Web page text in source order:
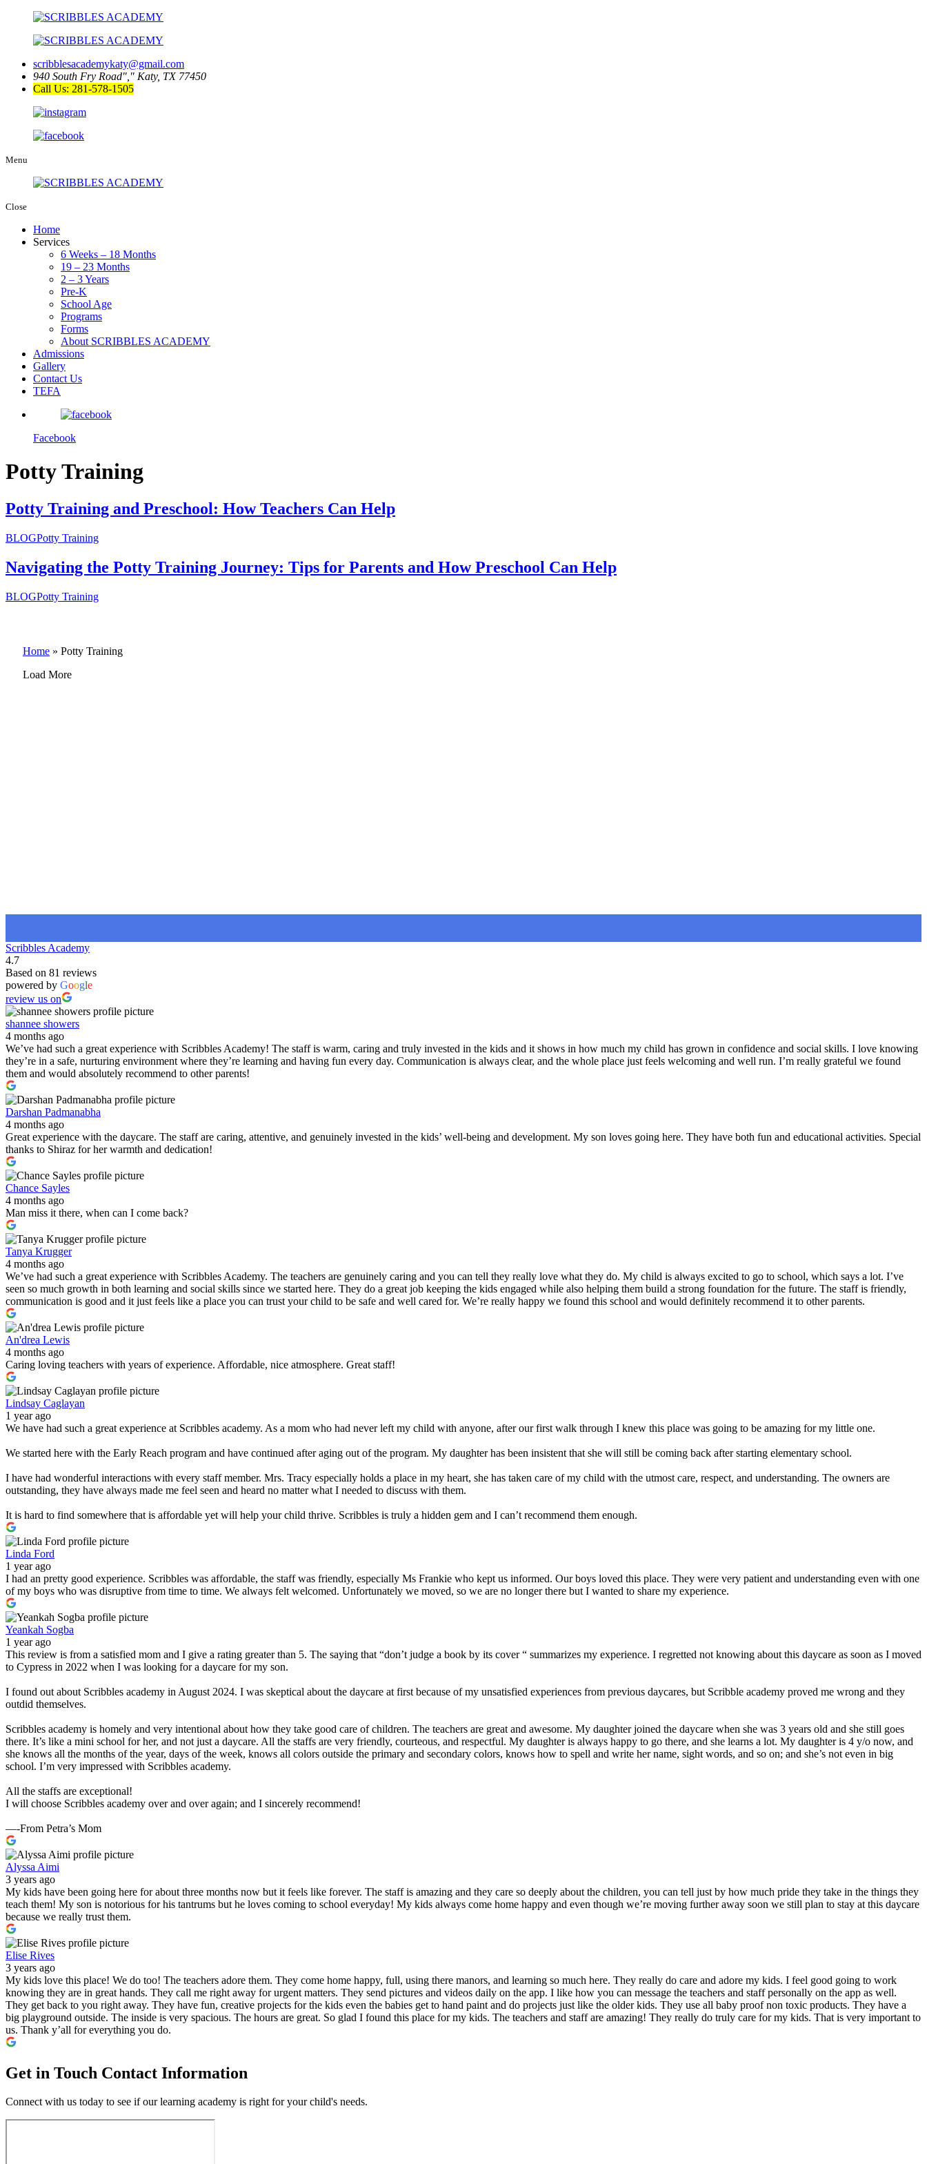
scribblesacademykaty@gmail.com
940 South Fry Road
Katy, TX 77450
Call Us: 281-578-1505
Menu
Close
Home
Services
6 Weeks – 18 Months
19 – 23 Months
2 – 3 Years
Pre-K
School Age
Programs
Forms
About SCRIBBLES ACADEMY
Admissions
Gallery
Contact Us
TEFA
Facebook
Potty Training
Potty Training and Preschool: How Teachers Can Help
BLOGPotty Training
Navigating the Potty Training Journey: Tips for Parents and How Preschool Can Help
BLOGPotty Training
Home » Potty Training
Load More
Scribbles Academy
4.7
Based on 81 reviews
powered by Google
review us on
shannee showers
4 months ago
We’ve had such a great experience with Scribbles Academy! The staff is warm, caring and truly invested in the kids and it shows in how much my child has grown in confidence and social skills. I love knowing
they’re in a safe, nurturing environment where they’re learning and having fun every day. Communication is always clear, and the whole place just feels welcoming and well run. I’m really grateful we found
them and would absolutely recommend to other parents!
Darshan Padmanabha
4 months ago
Great experience with the daycare. The staff are caring, attentive, and genuinely invested in the kids’ well-being and development. My son loves going here. They have both fun and educational activities. Special
thanks to Shiraz for her warmth and dedication!
Chance Sayles
4 months ago
Man miss it there, when can I come back?
Tanya Krugger
4 months ago
We’ve had such a great experience with Scribbles Academy. The teachers are genuinely caring and you can tell they really love what they do. My child is always excited to go to school, which says a lot. I’ve
seen so much growth in both learning and social skills since we started here. They do a great job keeping the kids engaged while also helping them build a strong foundation for the future. The staff is friendly,
communication is good and it just feels like a place you can trust your child to be safe and well cared for. We’re really happy we found this school and would definitely recommend it to other parents.
An'drea Lewis
4 months ago
Caring loving teachers with years of experience. Affordable, nice atmosphere. Great staff!
Lindsay Caglayan
1 year ago
We have had such a great experience at Scribbles academy. As a mom who had never left my child with anyone, after our first walk through I knew this place was going to be amazing for my little one.
We started here with the Early Reach program and have continued after aging out of the program. My daughter has been insistent that she will still be coming back after starting elementary school.
I have had wonderful interactions with every staff member. Mrs. Tracy especially holds a place in my heart, she has taken care of my child with the utmost care, respect, and understanding. The owners are
outstanding, they have always made me feel seen and heard no matter what I needed to discuss with them.
It is hard to find somewhere that is affordable yet will help your child thrive. Scribbles is truly a hidden gem and I can’t recommend them enough.
Linda Ford
1 year ago
I had an pretty good experience. Scribbles was affordable, the staff was friendly, especially Ms Frankie who kept us informed. Our boys loved this place. They were very patient and understanding even with one
of my boys who was disruptive from time to time. We always felt welcomed. Unfortunately we moved, so we are no longer there but I wanted to share my experience.
Yeankah Sogba
1 year ago
This review is from a satisfied mom and I give a rating greater than 5. The saying that “don’t judge a book by its cover “ summarizes my experience. I regretted not knowing about this daycare as soon as I moved
to Cypress in 2022 when I was looking for a daycare for my son.
I found out about Scribbles academy in August 2024. I was skeptical about the daycare at first because of my unsatisfied experiences from previous daycares, but Scribble academy proved me wrong and they
outdid themselves.
Scribbles academy is homely and very intentional about how they take good care of children. The teachers are great and awesome. My daughter joined the daycare when she was 3 years old and she still goes
there. It’s like a mini school for her, and not just a daycare. All the staffs are very friendly, courteous, and respectful. My daughter is always happy to go there, and she learns a lot. My daughter is 4 y/o now, and
she knows all the months of the year, days of the week, knows all colors outside the primary and secondary colors, knows how to spell and write her name, sight words, and so on; and she’s not even in big
school. I’m very impressed with Scribbles academy.
All the staffs are exceptional!
I will choose Scribbles academy over and over again; and I sincerely recommend!
—-From Petra’s Mom
Alyssa Aimi
3 years ago
My kids have been going here for about three months now but it feels like forever. The staff is amazing and they care so deeply about the children, you can tell just by how much pride they take in the things they
teach them! My son is notorious for his tantrums but he loves coming to school everyday! My kids always come home happy and even though we’re moving further away soon we still plan to stay at this daycare
because we really trust them.
Elise Rives
3 years ago
My kids love this place! We do too! The teachers adore them. They come home happy, full, using there manors, and learning so much here. They really do care and adore my kids. I feel good going to work
knowing they are in great hands. They call me right away for urgent matters. They send pictures and videos daily on the app. I like how you can message the teachers and staff personally on the app as well.
They get back to you right away. They have fun, creative projects for the kids even the babies get to hand paint and do projects just like the older kids. They use all baby proof non toxic products. They have a
big playground outside. The inside is very spacious. The hours are great. So glad I found this place for my kids. The teachers and staff are amazing! They really do truly care for my kids. That is very important to
us. Thank y’all for everything you do.
Get in Touch Contact Information
Connect with us today to see if our learning academy is right for your child's needs.